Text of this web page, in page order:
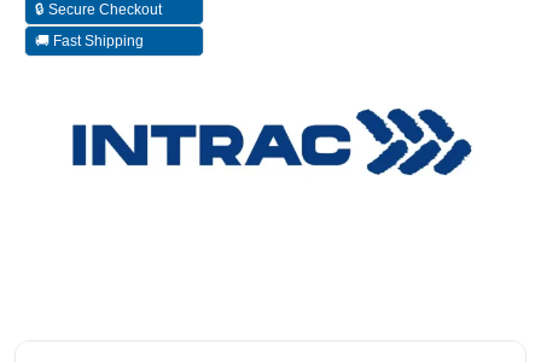
🔒 Secure Checkout
🚚 Fast Shipping